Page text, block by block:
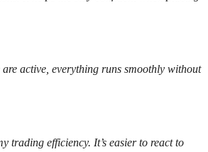
active, everything runs smoothly without
trading efficiency. It’s easier to react to